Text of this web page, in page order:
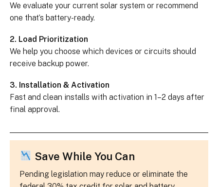
We evaluate your current solar system or recommend
one that’s battery-ready.
2. Load Prioritization
We help you choose which devices or circuits should
receive backup power.
3. Installation & Activation
Fast and clean installs with activation in 1–2 days after
final approval.
Save While You Can
Pending legislation may reduce or eliminate the